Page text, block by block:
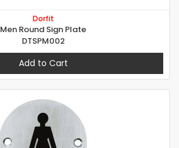
Dorfit
Men Round Sign Plate
DTSPM002
Add to Cart